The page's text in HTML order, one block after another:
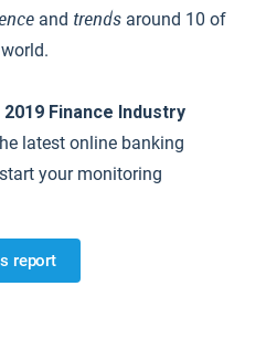
and trends around 10 of
Finance Industry
latest online banking
your monitoring
report